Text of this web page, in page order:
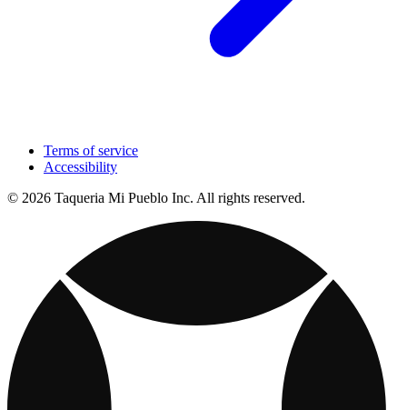
Terms of service
Accessibility
© 2026 Taqueria Mi Pueblo Inc. All rights reserved.